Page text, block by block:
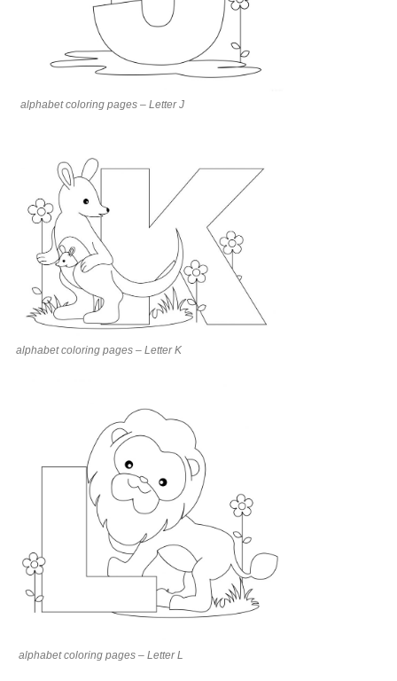
alphabet coloring pages – Letter J
alphabet coloring pages – Letter K
alphabet coloring pages – Letter L